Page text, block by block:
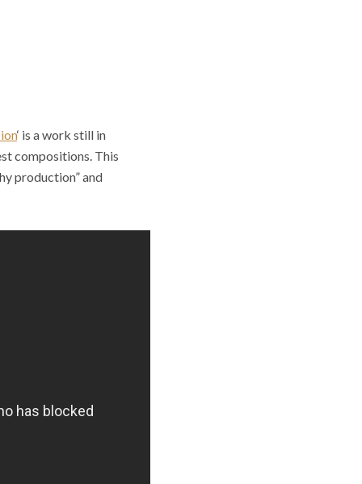
‘ is a work still in
compositions. This
production” and